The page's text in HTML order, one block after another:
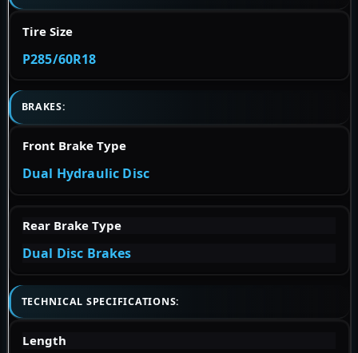
Tire Size
P285/60R18
BRAKES:
Front Brake Type
Dual Hydraulic Disc
Rear Brake Type
Dual Disc Brakes
TECHNICAL SPECIFICATIONS:
Length